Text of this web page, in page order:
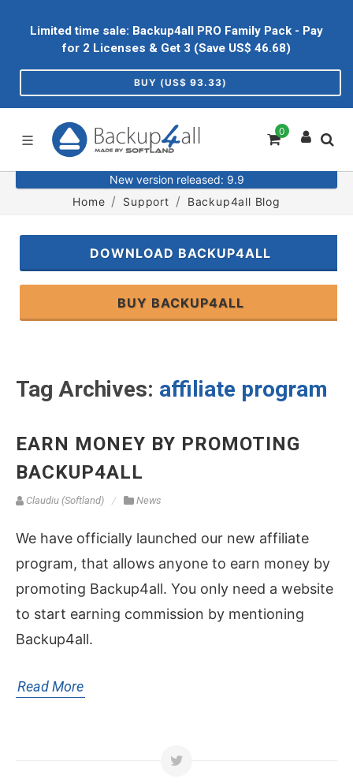
Limited time sale: Backup4all PRO Family Pack - Pay
for 2 Licenses & Get 3 (Save US$ 46.68)
BUY (US$ 93.33)
0
New version released: 9.9
Home
Support Backup4all Blog
DOWNLOAD BACKUP4ALL
BUY BACKUP4ALL
Tag Archives: affiliate program
EARN MONEY BY PROMOTING
BACKUP4ALL
Claudiu (Softland) News
We have officially launched our new affiliate
program, that allows anyone to earn money by
promoting Backup4all. You only need a website
to start earning commission by mentioning
Backup4all.
Read More